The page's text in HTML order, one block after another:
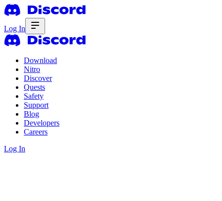
Log In
Download
Nitro
Discover
Quests
Safety
Support
Blog
Developers
Careers
Log In